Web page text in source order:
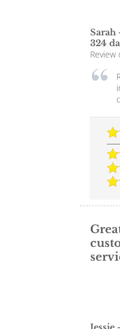
Sarah
324
Review